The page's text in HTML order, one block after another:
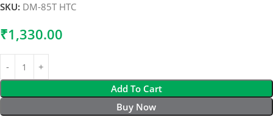
SKU: DM-85T HTC
₹1,330.00
Add To Cart
Buy Now